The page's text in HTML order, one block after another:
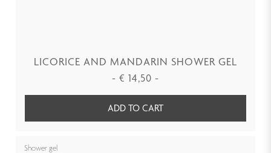
LICORICE AND MANDARIN SHOWER GEL
- € 14,50 -
ADD TO CART
Shower gel